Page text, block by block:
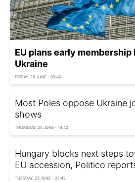
EU plans early
Ukraine
FRIDAY, 26 JUNE - 09:40
Most Poles oppose Ukraine
shows
THURSDAY, 25 JUNE - 14:42
Hungary blocks next steps
EU accession, Politico
TUESDAY, 23 JUNE - 22:42